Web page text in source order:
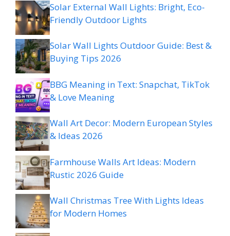
Solar External Wall Lights: Bright, Eco-
Friendly Outdoor Lights
Solar Wall Lights Outdoor Guide: Best &
Buying Tips 2026
BBG Meaning in Text: Snapchat, TikTok
& Love Meaning
Wall Art Decor: Modern European Styles
& Ideas 2026
Farmhouse Walls Art Ideas: Modern
Rustic 2026 Guide
Wall Christmas Tree With Lights Ideas
for Modern Homes